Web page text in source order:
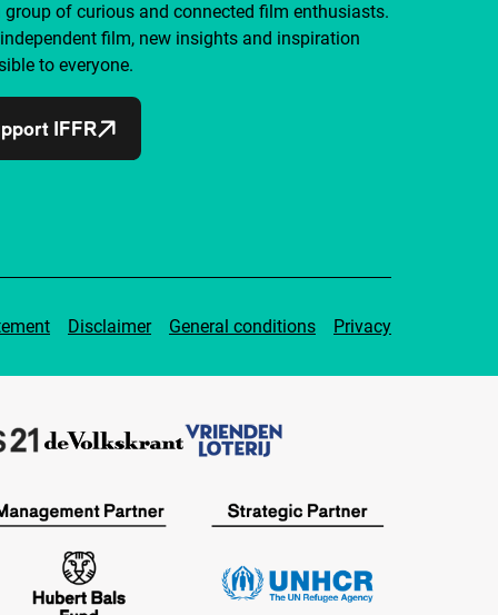
group of curious and connected film enthusiasts.
film, new insights and inspiration
to everyone.
IFFR
Disclaimer General conditions Privacy